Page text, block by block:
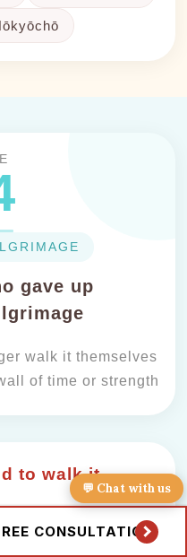
gave up
walk it themselves
of time or strength
to walk it
to walk someday,
CONSULTATION
💬 Chat with us